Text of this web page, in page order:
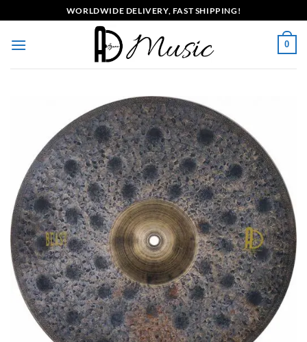
to
content
WORLDWIDE DELIVERY, FAST SHIPPING!
0